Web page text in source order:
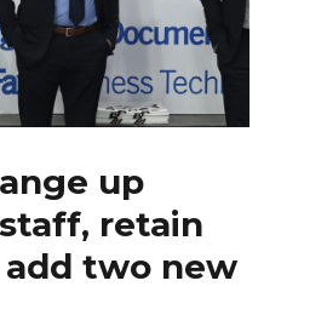
up
retain
add two new